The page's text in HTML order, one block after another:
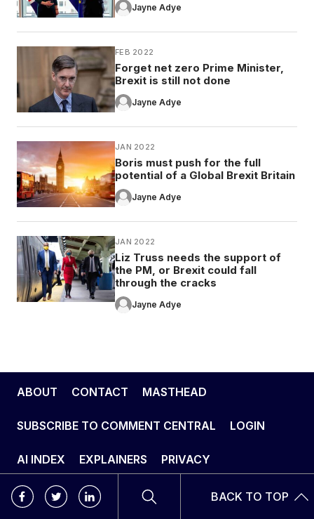
Jayne Adye
FEB 2022
Forget net zero Prime Minister,
Brexit is still not done
Jayne Adye
JAN 2022
Boris must push for the full
potential of a Global Brexit Britain
Jayne Adye
JAN 2022
Liz Truss needs the support of
the PM, or Brexit could fall
through the cracks
Jayne Adye
ABOUT CONTACT MASTHEAD
SUBSCRIBE TO COMMENT CENTRAL LOGIN
AI INDEX EXPLAINERS PRIVACY
BACK TO TOP